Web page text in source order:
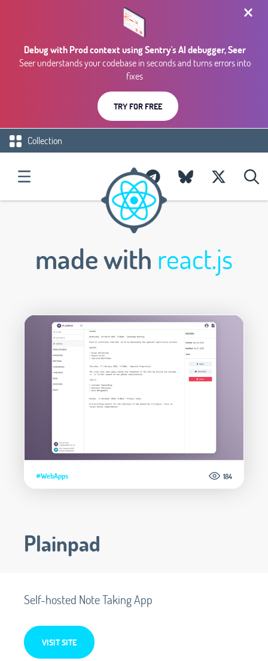
Debug with Prod context using Sentry's AI debugger, Seer
Seer understands your codebase in seconds and turns errors into
fixes
TRY FOR FREE
Collection
made with react.js
#WebApps 184
Plainpad
Self-hosted Note Taking App
VISIT SITE